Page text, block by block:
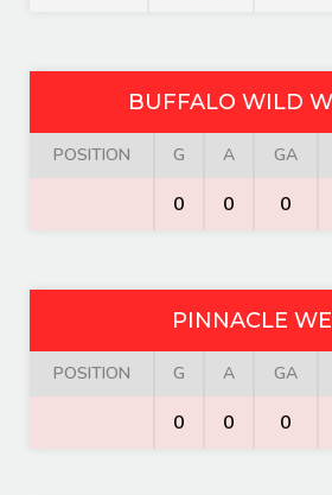
BUFFALO WILD
POSITION G A GA
0 0 0
PINNACLE
POSITION G A GA
0 0 0